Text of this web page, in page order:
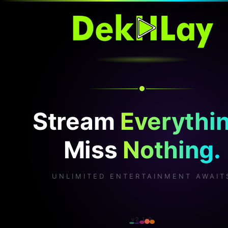
Stream
Miss Nothing.
UNLIMITED ENTERTAINMENT
v2.1.0